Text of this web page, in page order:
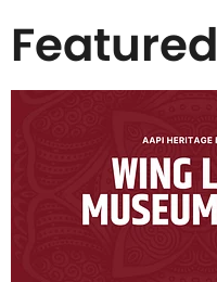
Featured